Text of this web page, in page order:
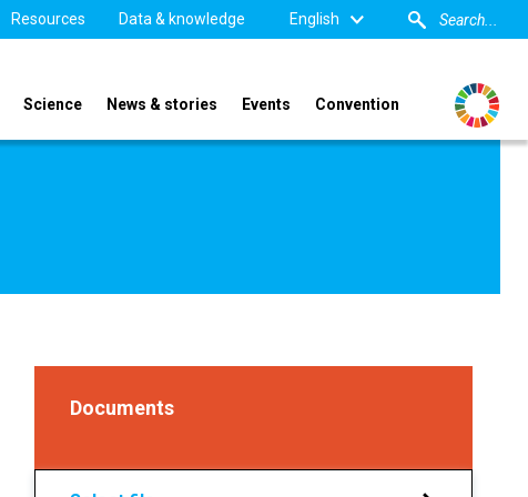
Resources Data & knowledge English
Science News & stories Events Convention
Documents